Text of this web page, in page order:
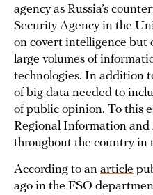
agency as Russia’s
Security Agency in the
on covert intelligence but
large volumes of
technologies. In addition
of big data needed to
of public opinion. To this
Regional Information
throughout the country in
According to an article
ago in the FSO